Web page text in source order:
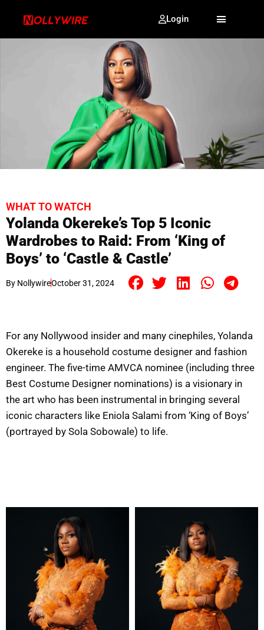
Login
WHAT TO WATCH
Yolanda Okereke’s Top 5 Iconic
Wardrobes to Raid: From ‘King of
Boys’ to ‘Castle & Castle’
By NollywireOctober 31, 2024
For any Nollywood insider and many cinephiles, Yolanda
Okereke is a household costume designer and fashion
engineer. The five-time AMVCA nominee (including three
Best Costume Designer nominations) is a visionary in
the art who has been instrumental in bringing several
iconic characters like Eniola Salami from ‘King of Boys’
(portrayed by Sola Sobowale) to life.